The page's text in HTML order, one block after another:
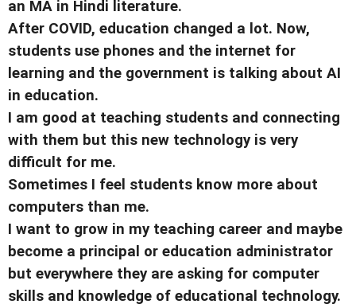
an MA in Hindi literature.
After COVID, education changed a lot. Now,
students use phones and the internet for
learning and the government is talking about AI
in education.
I am good at teaching students and connecting
with them but this new technology is very
difficult for me.
Sometimes I feel students know more about
computers than me.
I want to grow in my teaching career and maybe
become a principal or education administrator
but everywhere they are asking for computer
skills and knowledge of educational technology.